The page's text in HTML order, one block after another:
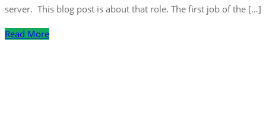
server. This blog post is about that role. The first job of the […]
Read More